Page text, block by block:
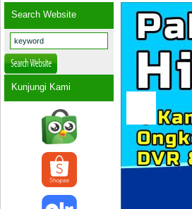
Search Website
Kunjungi Kami